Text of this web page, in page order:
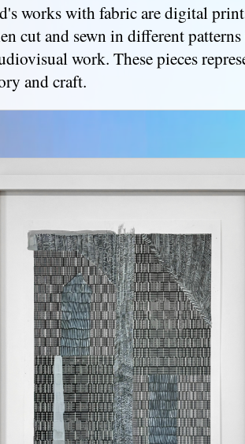
works with fabric are digital
cut and sewn in different
work. These pieces
and craft.